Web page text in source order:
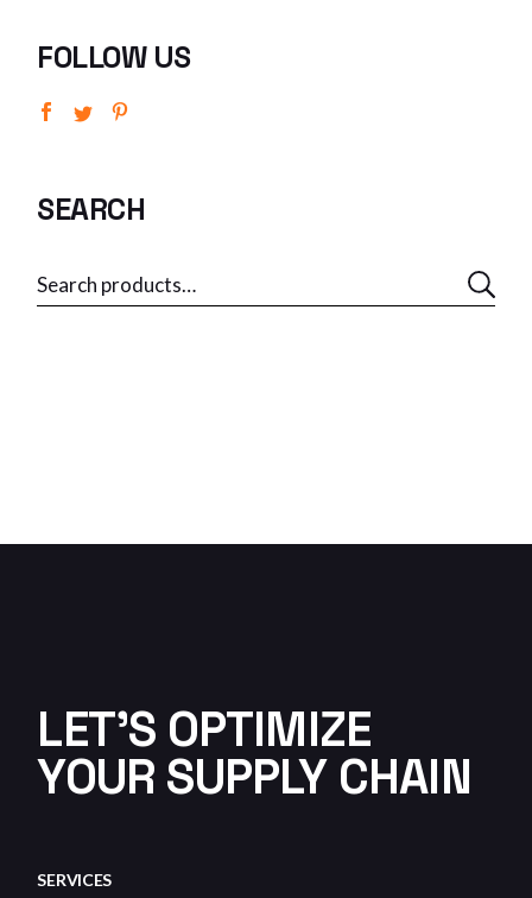
FOLLOW US
SEARCH
LET'S OPTIMIZE
YOUR SUPPLY CHAIN
SERVICES